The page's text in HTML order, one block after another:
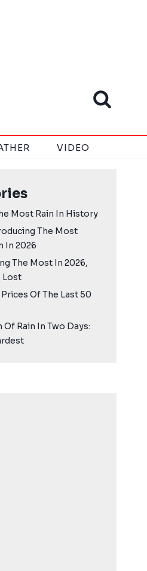
VIDEO
Most Rain In History
The Most
In 2026
The Most In 2026,
Lost
Of The Last 50
Rain In Two Days: